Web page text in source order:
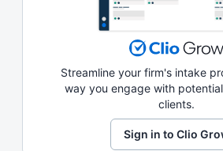
Streamline your firm's intake
way you engage with
clients.
Sign in to Clio